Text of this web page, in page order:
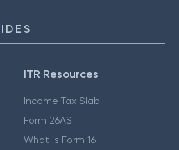
ITR Resources
Income Tax Slab
Form 26AS
What is Form 16